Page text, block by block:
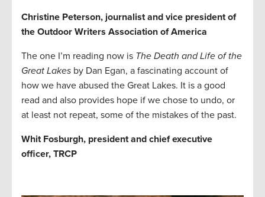
Christine Peterson, journalist and vice president of
the Outdoor Writers Association of America
The one I’m reading now is The Death and Life of the
Great Lakes by Dan Egan, a fascinating account of
how we have abused the Great Lakes. It is a good
read and also provides hope if we chose to undo, or
at least not repeat, some of the mistakes of the past.
Whit Fosburgh, president and chief executive
officer, TRCP